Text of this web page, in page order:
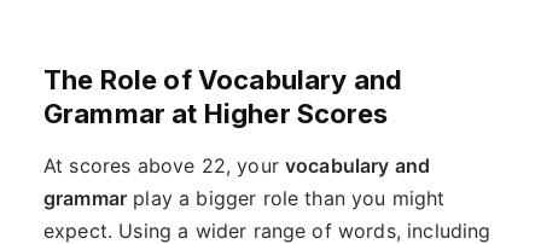
The Role of Vocabulary and
Grammar at Higher Scores
At scores above 22, your vocabulary and
grammar play a bigger role than you might
expect. Using a wider range of words, including